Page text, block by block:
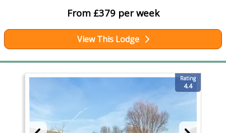
From £379 per week
View This Lodge
Rating
4.4